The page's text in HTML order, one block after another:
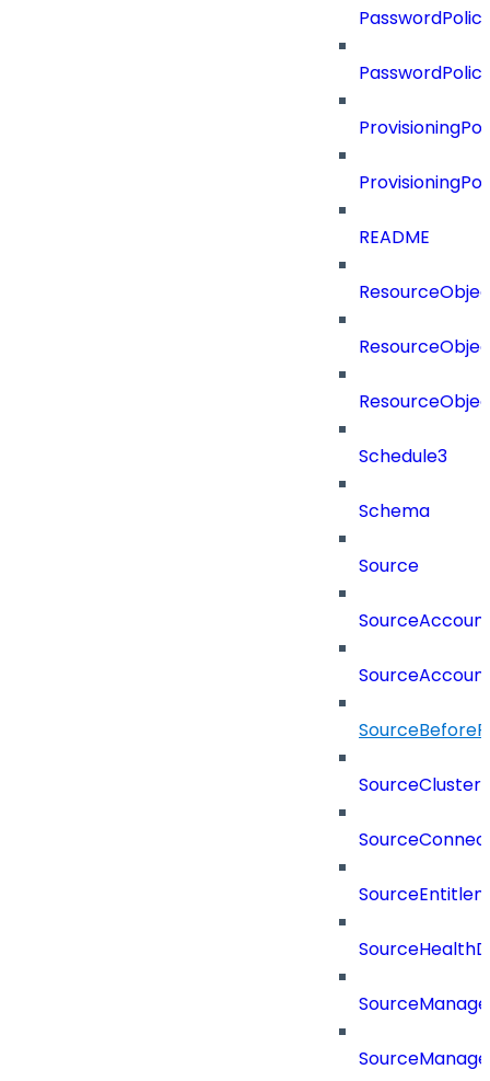
README
Schedule3
Schema
Source
SourceCluster